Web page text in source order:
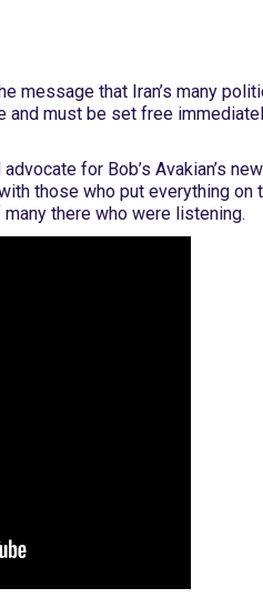
message that Iran’s many
and must be set free
for Bob’s Avakian’s new
those who put everything on
there who were listening.